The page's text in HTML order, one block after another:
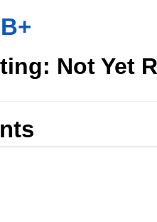
B+
Not Yet